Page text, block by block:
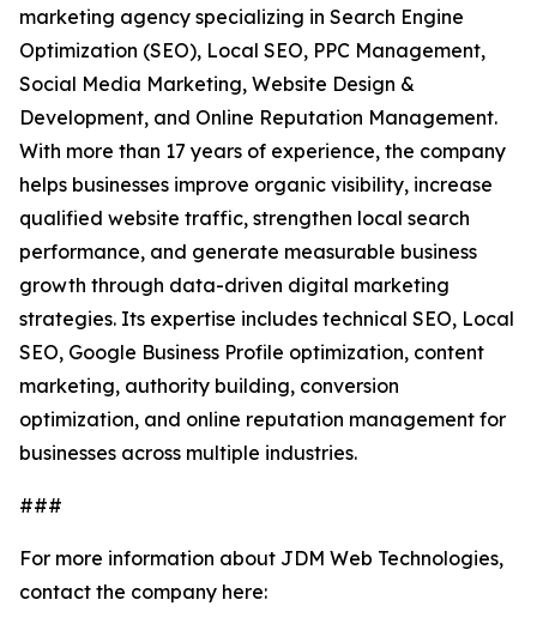
marketing agency specializing in Search Engine
Optimization (SEO), Local SEO, PPC Management,
Social Media Marketing, Website Design &
Development, and Online Reputation Management.
With more than 17 years of experience, the company
helps businesses improve organic visibility, increase
qualified website traffic, strengthen local search
performance, and generate measurable business
growth through data-driven digital marketing
strategies. Its expertise includes technical SEO, Local
SEO, Google Business Profile optimization, content
marketing, authority building, conversion
optimization, and online reputation management for
businesses across multiple industries.
###
For more information about JDM Web Technologies,
contact the company here: